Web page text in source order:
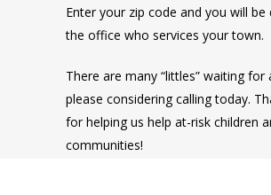
Enter your zip code and you will be
the office who services your town.
There are many “littles” waiting for
please considering calling today.
for helping us help at-risk children
communities!